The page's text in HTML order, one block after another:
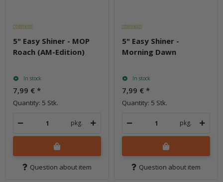
5" Easy Shiner - MOP
Roach (AM-Edition)
In stock
7,99 € *
Quantity: 5 Stk.
pkg.
Question about item
5" Easy Shiner -
Morning Dawn
In stock
7,99 € *
Quantity: 5 Stk.
pkg.
Question about item